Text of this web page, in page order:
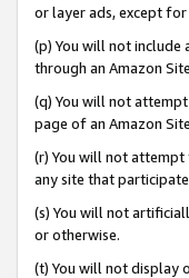
or layer ads, except
(p) You will not include
through an Amazon
(q) You will not
page of an Amazon
(r) You will not
any site that
(s) You will not
or otherwise.
(t) You will not display